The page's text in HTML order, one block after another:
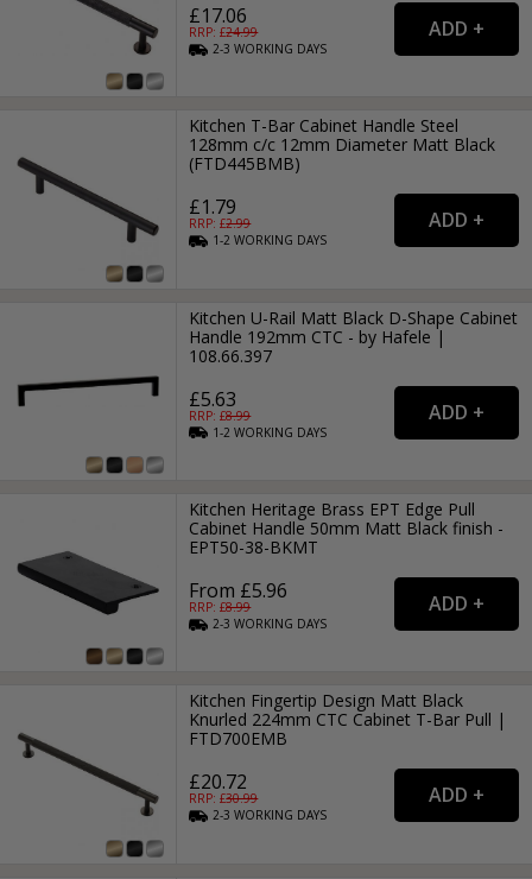
£17.06
RRP: £24.99
2-3WORKING DAYS
Kitchen T-Bar Cabinet Handle Steel
128mm c/c 12mm Diameter Matt Black
(FTD445BMB)
£1.79
RRP: £2.99
1-2WORKING DAYS
Kitchen U-Rail Matt Black D-Shape Cabinet
Handle 192mm CTC - by Hafele |
108.66.397
£5.63
RRP: £8.99
1-2WORKING DAYS
Kitchen Heritage Brass EPT Edge Pull
Cabinet Handle 50mm Matt Black finish -
EPT50-38-BKMT
From £5.96
RRP: £8.99
2-3WORKING DAYS
Kitchen Fingertip Design Matt Black
Knurled 224mm CTC Cabinet T-Bar Pull |
FTD700EMB
£20.72
RRP: £30.99
2-3WORKING DAYS